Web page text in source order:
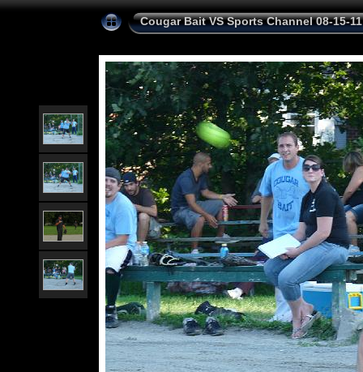
Cougar Bait VS Sports Channel 08-15-11